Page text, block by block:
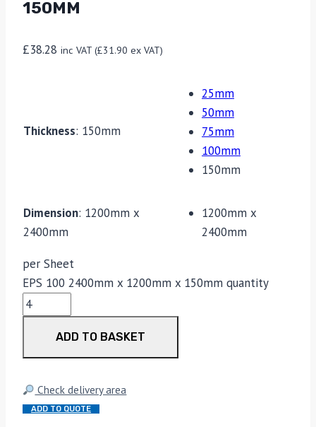
150MM
£38.28 inc VAT (£31.90 ex VAT)
Thickness: 150mm
25mm
50mm
75mm
100mm
150mm
Dimension: 1200mm x
2400mm
1200mm x
2400mm
per Sheet
EPS 100 2400mm x 1200mm x 150mm quantity
ADD TO BASKET
Check delivery area
ADD TO QUOTE